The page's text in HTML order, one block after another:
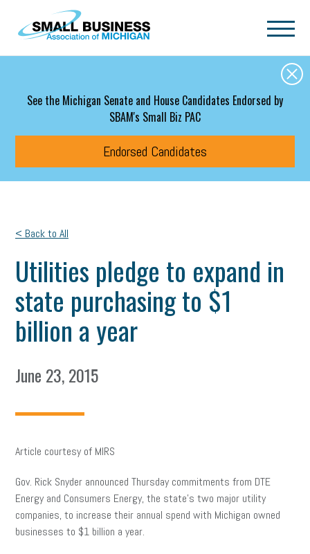
Skip to main content
See the Michigan Senate and House Candidates Endorsed by
SBAM's Small Biz PAC
Endorsed Candidates
< Back to All
Utilities pledge to expand in
state purchasing to $1
billion a year
June 23, 2015
Article courtesy of MIRS
Gov. Rick Snyder announced Thursday commitments from DTE
Energy and Consumers Energy, the state’s two major utility
companies, to increase their annual spend with Michigan owned
businesses to $1 billion a year.